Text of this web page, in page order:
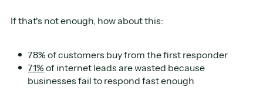
If that's not enough, how about this:
78% of customers buy from the first responder
71% of internet leads are wasted because
businesses fail to respond fast enough